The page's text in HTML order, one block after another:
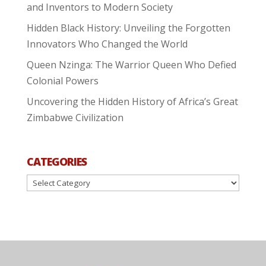
and Inventors to Modern Society
Hidden Black History: Unveiling the Forgotten
Innovators Who Changed the World
Queen Nzinga: The Warrior Queen Who Defied
Colonial Powers
Uncovering the Hidden History of Africa’s Great
Zimbabwe Civilization
CATEGORIES
Categories